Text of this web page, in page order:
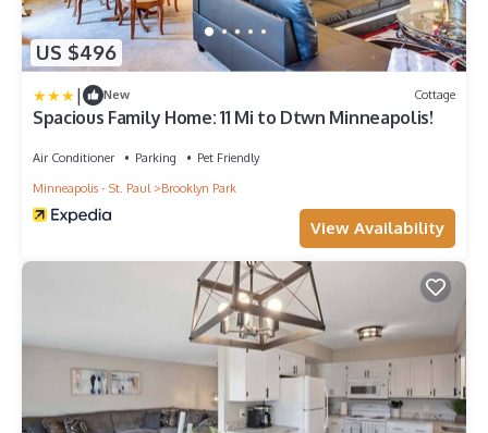
US $496
| New Cottage
Spacious Family Home: 11 Mi to Dtwn Minneapolis!
Air Conditioner Parking
Pet Friendly
Minneapolis - St. Paul
Brooklyn Park
View Availability